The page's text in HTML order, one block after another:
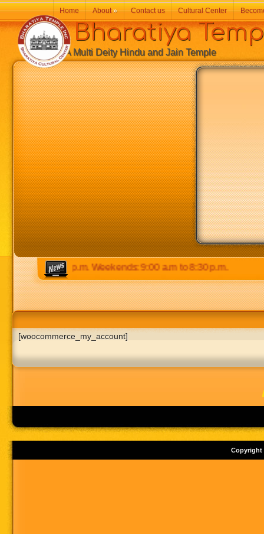
p.m to 8:30 p.m. Weekends: 9:00 a.m to 8:30 p.m.
Bharatiya
A Multi Deity Hindu and Jain Temple
Home About» Contact us Cultural Center
[woocommerce_my_account]
Copyright